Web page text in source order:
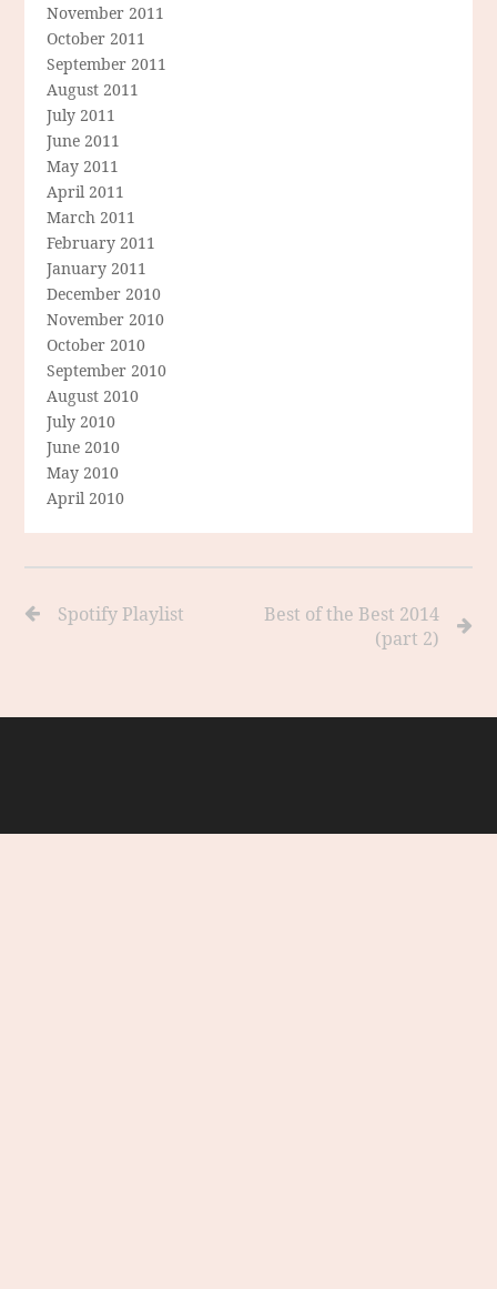
November 2011
October 2011
September 2011
August 2011
July 2011
June 2011
May 2011
April 2011
March 2011
February 2011
January 2011
December 2010
November 2010
October 2010
September 2010
August 2010
July 2010
June 2010
May 2010
April 2010
Spotify Playlist
Best of the Best 2014
(part 2)